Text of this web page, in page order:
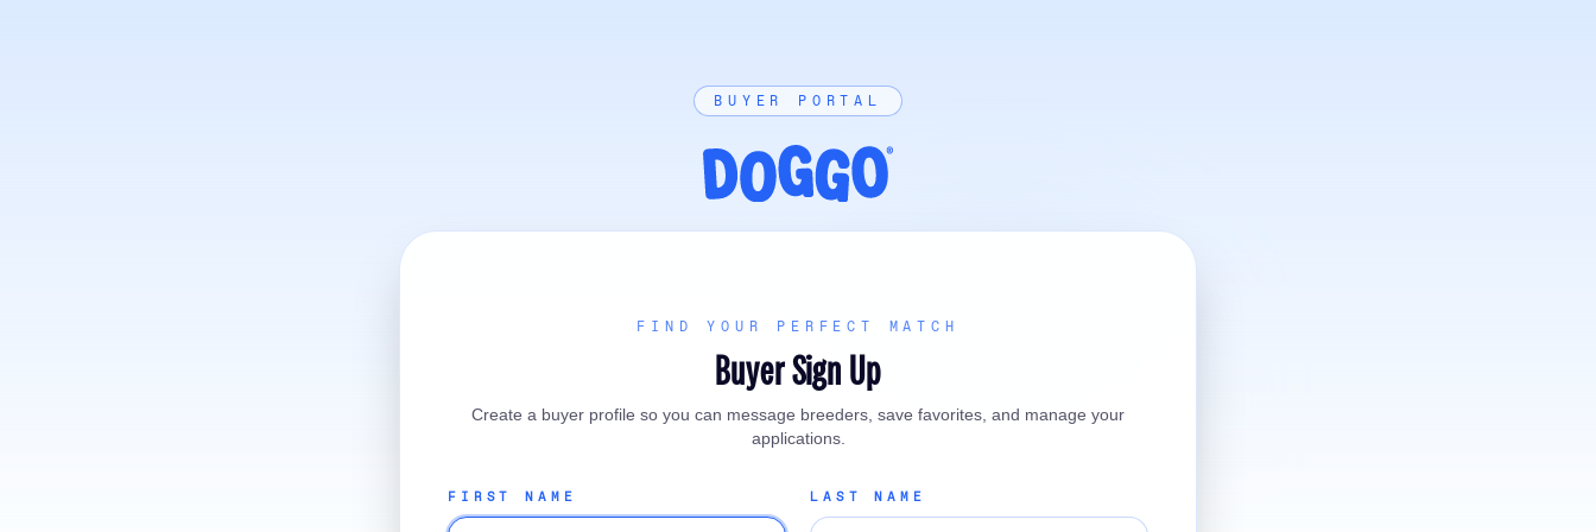
BUYER PORTAL
FIND YOUR PERFECT MATCH
Buyer Sign Up
Create a buyer profile so you can message breeders, save favorites, and manage your
applications.
FIRST NAME LAST NAME